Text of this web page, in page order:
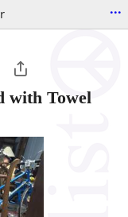
...
with Towel